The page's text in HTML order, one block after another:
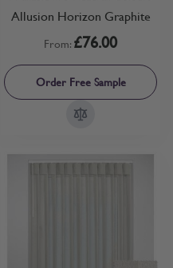
Allusion Horizon Graphite
From:£76.00
Order Free Sample